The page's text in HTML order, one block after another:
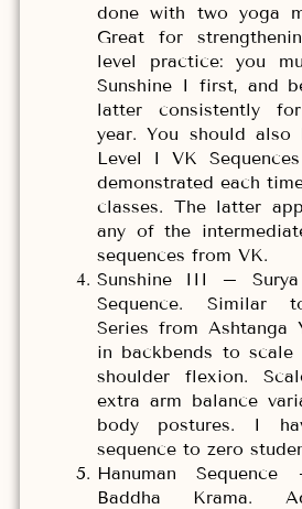
done with two yoga
Great for
level practice: you
Sunshine I first, and
latter consistently
year. You should
Level I VK
demonstrated each
classes. The latter
any of the
sequences from VK.
Sunshine III –
Sequence. Similar
Series from Ashtanga
in backbends to scale
shoulder flexion.
extra arm balance
body postures. I
sequence to zero
Hanuman
Baddha Krama.